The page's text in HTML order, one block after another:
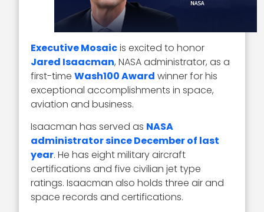
Executive Mosaicis excited to honor
Jared Isaacman, NASA administrator, as a
first-timeWash100 Award winner for his
exceptional accomplishments in space,
aviation and business.
Isaacman has served as NASA
administrator since December of last
year. He has eight military aircraft
certifications and five civilian jet type
ratings. Isaacman also holds three air and
space records and certifications.